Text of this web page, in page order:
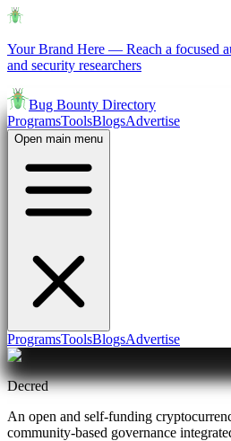
Your Brand Here — Reach a focused
and security researchers
Bug Bounty Directory
ProgramsToolsBlogsAdvertise
Open main menu
ProgramsToolsBlogsAdvertise
Decred
An open and self-funding
community-based governance